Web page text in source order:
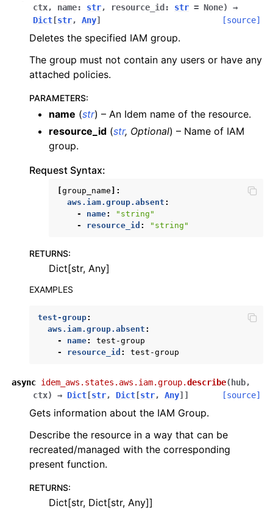
navigation of kinesis
navigation of kms
navigation of lambda_aws
navigation of neptune
navigation of organizations
navigation of recursive_contracts
navigation of route53
navigation of s3
navigation of secretsmanager
navigation of ses
navigation of sesv2
navigation of sns
ctx, name: str, resource_id : str = None)
→
Dict [str, Any] [source]
Deletes the specified IAM group.
The group must not contain any users or have any
attached policies.
PARAMETERS:
name (str) – An Idem name of the resource.
resource_id (str, Optional) – Name of IAM
group.
Request Syntax:
group_name ]:
aws.iam.group.absent :
-
name:
"string"
-
resource_id : "string"
RETURNS:
Dict[str, Any]
EXAMPLES
test-group:
aws.iam.group.absent :
-
name:
test-group
-
resource_id : test-group
async idem_aws.states.aws.iam.group.describe( hub,
ctx) → Dict [str, Dict [str, Any] ] [source]
Gets information about the IAM Group.
Describe the resource in a way that can be
recreated/managed with the corresponding
present function.
RETURNS:
Dict[str, Dict[str, Any]]